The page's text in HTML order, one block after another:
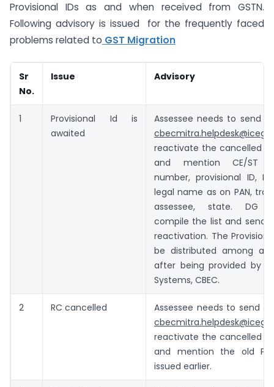
Provisional IDs as and when received from GSTN.
Following advisory is issued for the frequently faced
problems related to GST Migration
Sr
No.
Issue Advisory
1
Provisional Id is
awaited
Assessee needs to send
reactivate the cancelled
and mention CE/ST
number, provisional ID,
legal name as on PAN,
assessee, state. DG
compile the list and send
reactivation. The
be distributed among
after being provided by
Systems, CBEC.
2 RC cancelled
Assessee needs to send
reactivate the cancelled
and mention the old
issued earlier.